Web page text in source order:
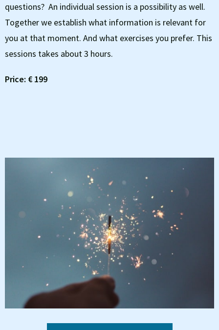
questions? An individual session is a possibility as well.
Together we establish what information is relevant for
you at that moment. And what exercises you prefer. This
sessions takes about 3 hours.
Price: € 199